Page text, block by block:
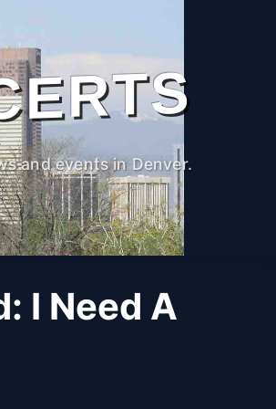
and events in Denver.
I Need A